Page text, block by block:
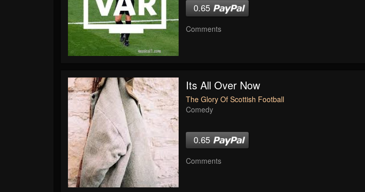
0.65
Comments
Its All Over Now
The Glory Of Scottish Football
Comedy
0.65
Comments